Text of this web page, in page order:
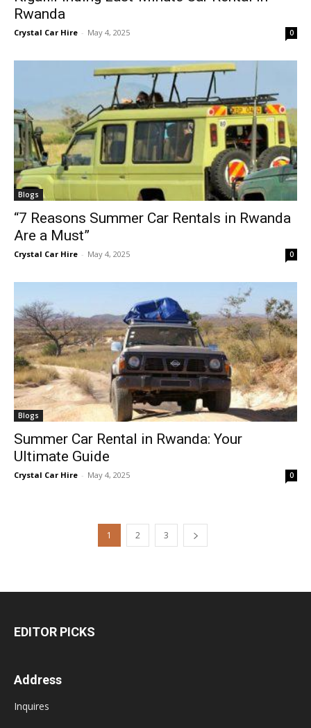
Rwanda
Crystal Car Hire - May 4, 2025 0
Blogs
“7 Reasons Summer Car Rentals in Rwanda
Are a Must”
Crystal Car Hire - May 4, 2025 0
Blogs
Summer Car Rental in Rwanda: Your
Ultimate Guide
Crystal Car Hire - May 4, 2025 0
1 2 3
EDITOR PICKS
Address
Inquires